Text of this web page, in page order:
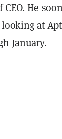
CEO. He
at
January.